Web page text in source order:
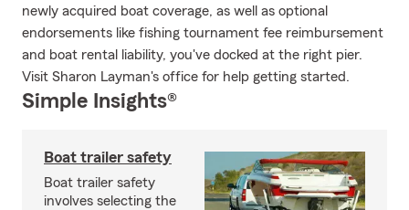
newly acquired boat coverage, as well as optional
endorsements like fishing tournament fee reimbursement
and boat rental liability, you've docked at the right pier.
Visit Sharon Layman's office for help getting started.
Simple Insights®
Boat trailer safety
Boat trailer safety
involves selecting the